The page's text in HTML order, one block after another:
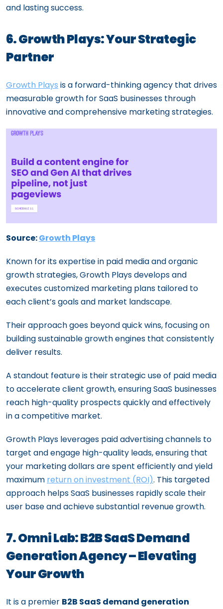
and lasting success.
6. Growth Plays: Your Strategic
Partner
Growth Plays is a forward-thinking agency that drives
measurable growth for SaaS businesses through
innovative and comprehensive marketing strategies.
Source:Growth Plays
Known for its expertise in paid media and organic
growth strategies, Growth Plays develops and
executes customized marketing plans tailored to
each client’s goals and market landscape.
Their approach goes beyond quick wins, focusing on
building sustainable growth engines that consistently
deliver results.
A standout feature is their strategic use of paid media
to accelerate client growth, ensuring SaaS businesses
reach high-quality prospects quickly and effectively
in a competitive market.
Growth Plays leverages paid advertising channels to
target and engage high-quality leads, ensuring that
your marketing dollars are spent efficiently and yield
maximum return on investment (ROI). This targeted
approach helps SaaS businesses rapidly scale their
user base and achieve substantial revenue growth.
7. Omni Lab: B2B SaaS Demand
Generation Agency – Elevating
Your Growth
It is a premier B2B SaaS demand generation